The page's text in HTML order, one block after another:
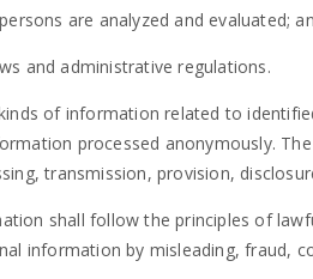
are analyzed and evaluated;
and administrative regulations.
of information related to
processed anonymously.
transmission, provision,
shall follow the principles of
information by misleading, fraud,